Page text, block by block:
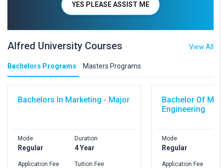
YES PLEASE ASSIST ME
Alfred University Courses View All
Bachelors Programs Masters Programs
Bachelors In Marketing - Major
Mode
Regular
Application Fee
Duration
4 Year
Tuition Fee
Bachelor Of
Engineering
Mode
Regular
Application Fee